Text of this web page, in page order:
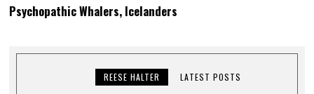
Psychopathic Whalers, Icelanders
REESE HALTER LATEST POSTS